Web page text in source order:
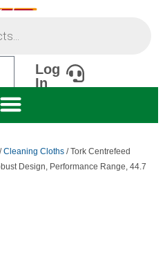
Log
In
/Cleaning Cloths / Tork Centrefeed
Design, Performance Range, 44.7